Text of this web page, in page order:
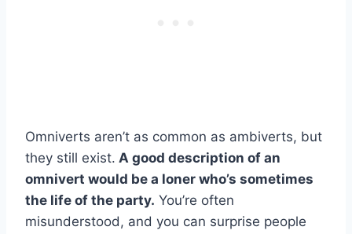
Omniverts aren’t as common as ambiverts, but
they still exist. A good description of an
omnivert would be a loner who’s sometimes
the life of the party. You’re often
misunderstood, and you can surprise people